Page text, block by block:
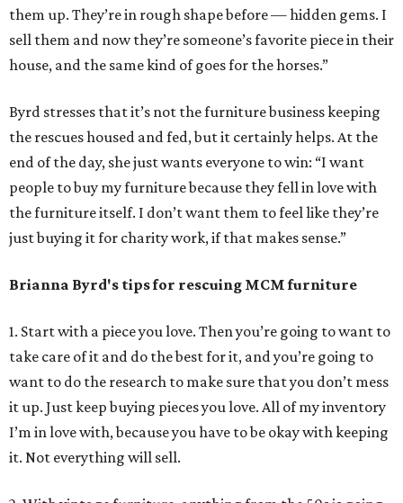
them up. They’re in rough shape before — hidden gems. I
sell them and now they’re someone’s favorite piece in their
house, and the same kind of goes for the horses.”
Byrd stresses that it’s not the furniture business keeping
the rescues housed and fed, but it certainly helps. At the
end of the day, she just wants everyone to win: “I want
people to buy my furniture because they fell in love with
the furniture itself. I don’t want them to feel like they’re
just buying it for charity work, if that makes sense.”
Brianna Byrd's tips for rescuing MCM furniture
1. Start with a piece you love. Then you’re going to want to
take care of it and do the best for it, and you’re going to
want to do the research to make sure that you don’t mess
it up. Just keep buying pieces you love. All of my inventory
I’m in love with, because you have to be okay with keeping
it. Not everything will sell.